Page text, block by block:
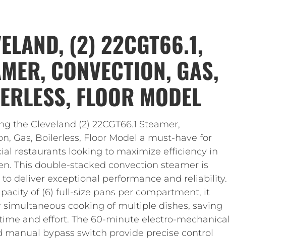
(2) 22CGT66.1,
CONVECTION, GAS,
FLOOR MODEL
the Cleveland (2) 22CGT66.1 Steamer,
Gas, Boilerless, Floor Model a must-have for
restaurants looking to maximize efficiency in
This double-stacked convection steamer is
to deliver exceptional performance and reliability.
of (6) full-size pans per compartment, it
simultaneous cooking of multiple dishes, saving
and effort. The 60-minute electro-mechanical
manual bypass switch provide precise control